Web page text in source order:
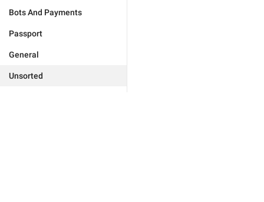
Bots And Payments
Passport
General
Unsorted